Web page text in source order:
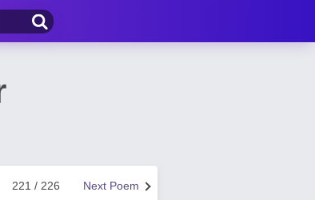
Next Poem
221 / 226